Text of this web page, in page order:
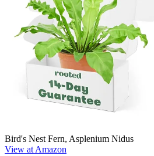
Bird's Nest Fern, Asplenium Nidus
View at Amazon